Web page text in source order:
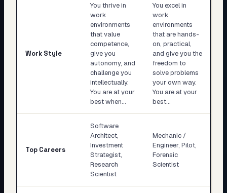
Work Style
You thrive in
work
environments
that value
competence,
give you
autonomy, and
challenge you
intellectually.
You are at your
best when…
You excel in
work
environments
that are hands-
on, practical,
and give you the
freedom to
solve problems
your own way.
You are at your
best…
Top Careers
Software
Architect,
Investment
Strategist,
Research
Scientist
Mechanic /
Engineer, Pilot,
Forensic
Scientist